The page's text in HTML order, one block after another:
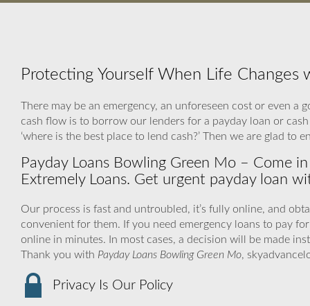
Protecting Yourself When Life
There may be an emergency, an unforeseen cost or even a
cash flow is to borrow our lenders for a payday loan or
‘where is the best place to lend cash?’ Then we are glad to
Payday Loans Bowling Green Mo – Come
Extremely Loans. Get urgent payday loan
Our process is fast and untroubled, it’s fully online, and
convenient for them. If you need emergency loans to pay
online in minutes. In most cases, a decision will be made
Thank you with Payday Loans Bowling Green Mo,
Privacy Is Our Policy